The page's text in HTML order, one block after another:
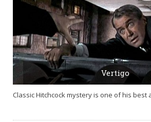
Vertigo
Classic Hitchcock mystery is one of his best